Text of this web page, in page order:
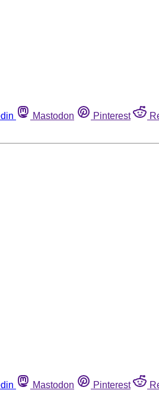
Mastodon Pinterest
Mastodon Pinterest